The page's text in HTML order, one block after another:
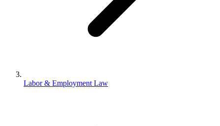
Labor & Employment Law